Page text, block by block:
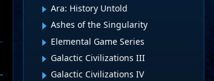
Ara: History Untold
Ashes of the Singularity
Elemental Game Series
Galactic Civilizations III
Galactic Civilizations IV